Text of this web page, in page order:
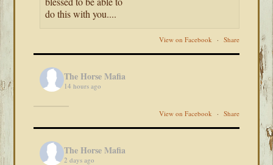
do this with you....
View on Facebook · Share
The Horse Mafia
14 hours ago
View on Facebook · Share
The Horse Mafia
2 days ago